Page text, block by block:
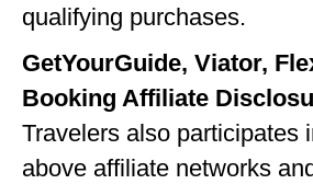
LOUISIANA
MASSACHUSETTS
MICHIGAN
qualifying purchases.
GetYourGuide, Viator,
Booking Affiliate
Travelers also participates
above affiliate networks